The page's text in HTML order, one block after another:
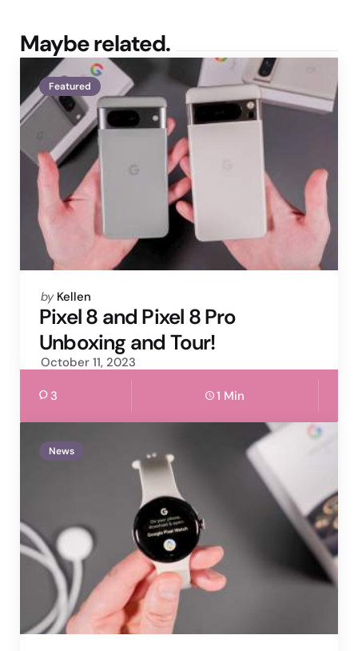
Maybe related.
Featured
Posted
by
by Kellen
Pixel 8 and Pixel 8 Pro
Unboxing and Tour!
October 11, 2023
3 1 Min
News